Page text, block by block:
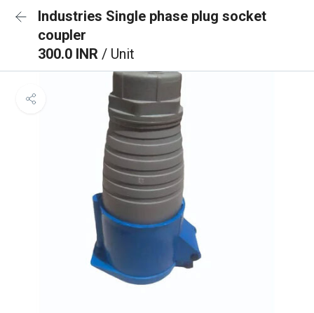
Industries Single phase plug socket
coupler
300.0 INR / Unit